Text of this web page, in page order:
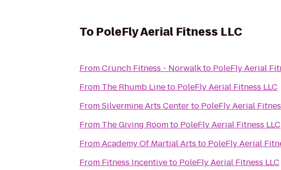
To PoleFly Aerial Fitness LLC
FromCrunch Fitness - Norwalkto PoleFly Aerial
From The Rhumb Lineto PoleFly Aerial Fitness LLC
FromSilvermine Arts Centerto PoleFly Aerial
From The Giving Roomto PoleFly Aerial Fitness LLC
FromAcademy Of Martial Arts to PoleFly Aerial
From Fitness Incentiveto PoleFly Aerial Fitness LLC